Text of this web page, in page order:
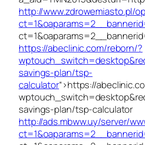
http://www.zdrowemiasto.pl/
https://abeclinic.com/reborn/?
savings-plan/tsp-
calculator“>https://
savings-plan/tsp-calculator
http://ads.mbww.uy/server/